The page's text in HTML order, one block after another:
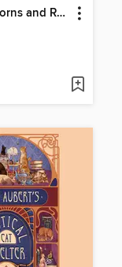
A Court of Thorns and Roses, Part 2